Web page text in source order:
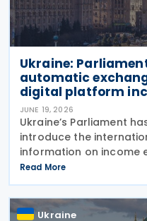
Ukraine:
automatic
digital platform
JUNE 19, 2026
Ukraine’s Parliament
introduce the
information on income
platforms and to
such income, bringing
Read More
Ukraine